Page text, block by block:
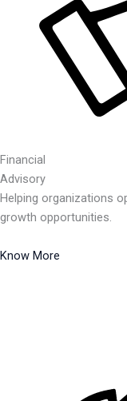
Financial
Advisory
Helping organizations
growth opportunities.
Know More